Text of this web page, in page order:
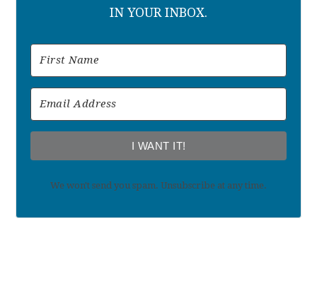
IN YOUR INBOX.
I WANT IT!
We won't send you spam. Unsubscribe at any time.